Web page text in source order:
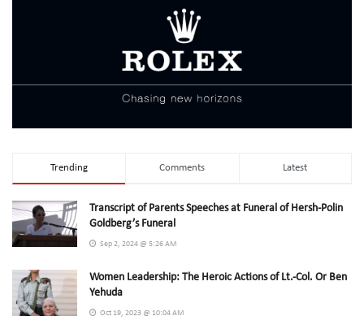
Trending Comments Latest
Transcript of Parents Speeches at Funeral of Hersh-Polin
Goldberg’s Funeral
Sep 2, 2024 @ 5:26 AM
Women Leadership: The Heroic Actions of Lt.-Col. Or Ben
Yehuda
Oct 19, 2023 @ 10:04 AM